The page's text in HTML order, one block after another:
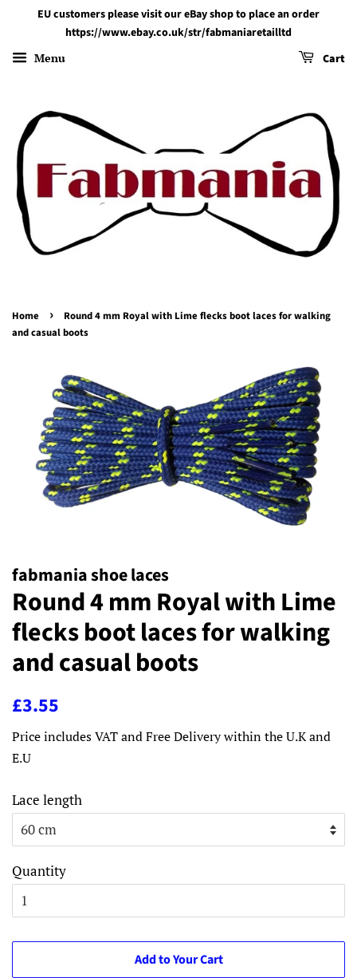
EU customers please visit our eBay shop to place an order
https://www.ebay.co.uk/str/fabmaniaretailltd
Menu Cart
Home ›
Round 4 mm Royal with Lime flecks boot laces for walking
and casual boots
fabmania shoe laces
Round 4 mm Royal with Lime
flecks boot laces for walking
and casual boots
Regular
£3.55
Price includes VAT and Free Delivery within the U.K and
E.U
Lace length
Quantity
Add to Your Cart